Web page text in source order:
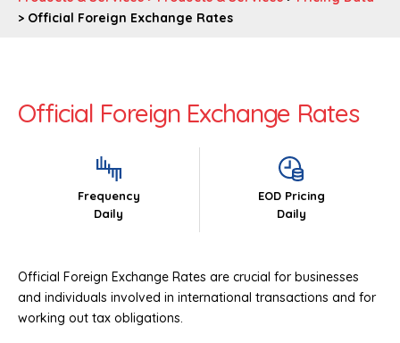
> Official Foreign Exchange Rates
Official Foreign Exchange Rates
Frequency
Daily
EOD Pricing
Daily
Official Foreign Exchange Rates are crucial for businesses
and individuals involved in international transactions and for
working out tax obligations.